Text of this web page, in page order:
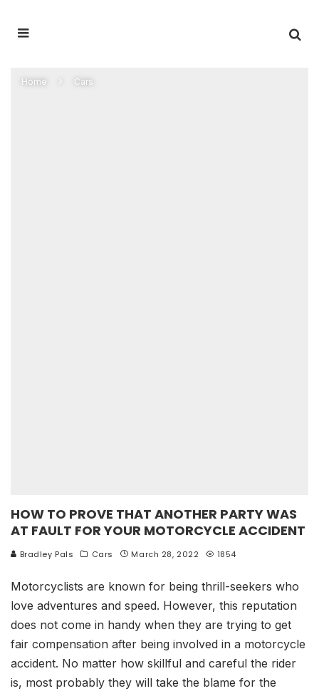
Home Cars
HOW TO PROVE THAT ANOTHER PARTY WAS
AT FAULT FOR YOUR MOTORCYCLE ACCIDENT
Bradley Pals Cars March 28, 2022 1854
Motorcyclists are known for being thrill-seekers who
love adventures and speed. However, this reputation
does not come in handy when they are trying to get
fair compensation after being involved in a motorcycle
accident. No matter how skillful and careful the rider
is, most probably they will take the blame for the